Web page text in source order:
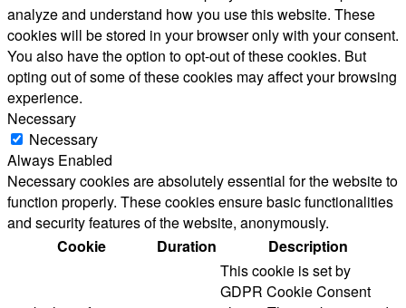
analyze and understand how you use this website. These
cookies will be stored in your browser only with your consent.
You also have the option to opt-out of these cookies. But
opting out of some of these cookies may affect your browsing
experience.
Necessary
Necessary
Always Enabled
Necessary cookies are absolutely essential for the website to
function properly. These cookies ensure basic functionalities
and security features of the website, anonymously.
Cookie
Duration Description
This cookie is set by
GDPR Cookie Consent